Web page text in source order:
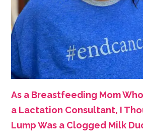
As a Breastfeeding Mom
a Lactation Consultant, I
Lump Was a Clogged Milk